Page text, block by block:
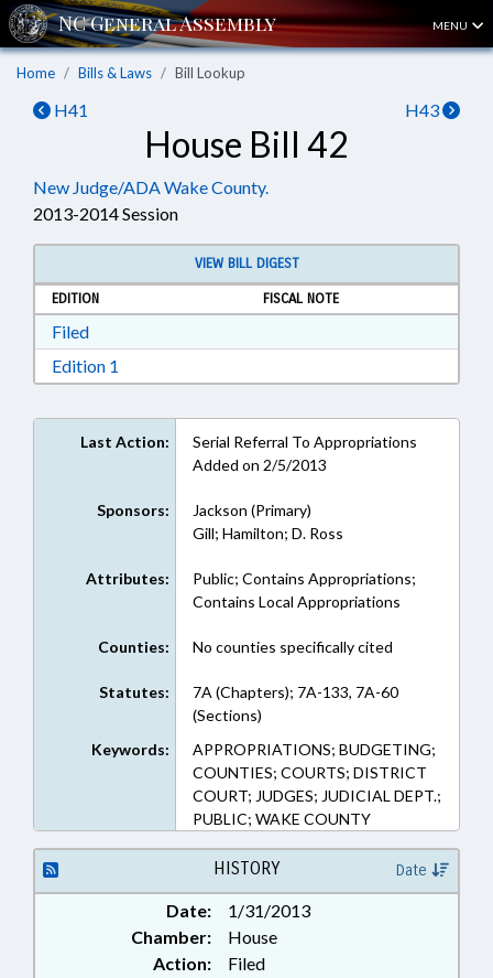
MENU
Home Bills & Laws Bill Lookup
H41 H43
House Bill 42
New Judge/ADA Wake County.
2013-2014 Session
VIEW BILL DIGEST
EDITION
FISCAL NOTE
FiledDownload Filed in RTF, Rich Text Format
Edition 1
Last Action:
Serial Referral To Appropriations
Added on 2/5/2013
Sponsors:
Jackson (Primary)
Gill; Hamilton; D. Ross
Attributes:
Public; Contains Appropriations;
Contains Local Appropriations
Counties: No counties specifically cited
Statutes:
7A (Chapters); 7A-133, 7A-60
(Sections)
Keywords:
APPROPRIATIONS; BUDGETING;
COUNTIES; COURTS; DISTRICT
COURT; JUDGES; JUDICIAL DEPT.;
PUBLIC; WAKE COUNTY
HISTORY Date
Date:
1/31/2013
Chamber:
House
Action:
Filed